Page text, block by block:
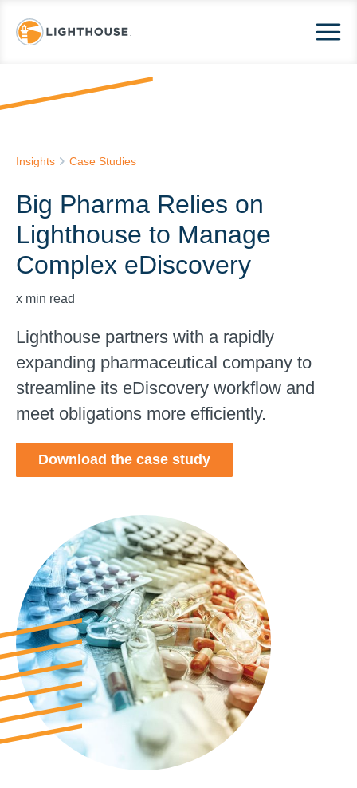
Insights Case Studies
Big Pharma Relies on
Lighthouse to Manage
Complex eDiscovery
x min read
Lighthouse partners with a rapidly
expanding pharmaceutical company to
streamline its eDiscovery workflow and
meet obligations more efficiently.
Download the case study